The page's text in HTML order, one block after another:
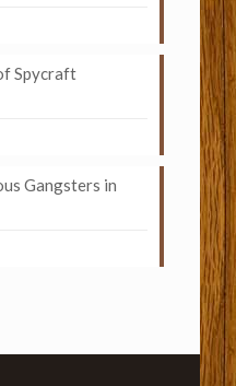
Spycraft
Gangsters in